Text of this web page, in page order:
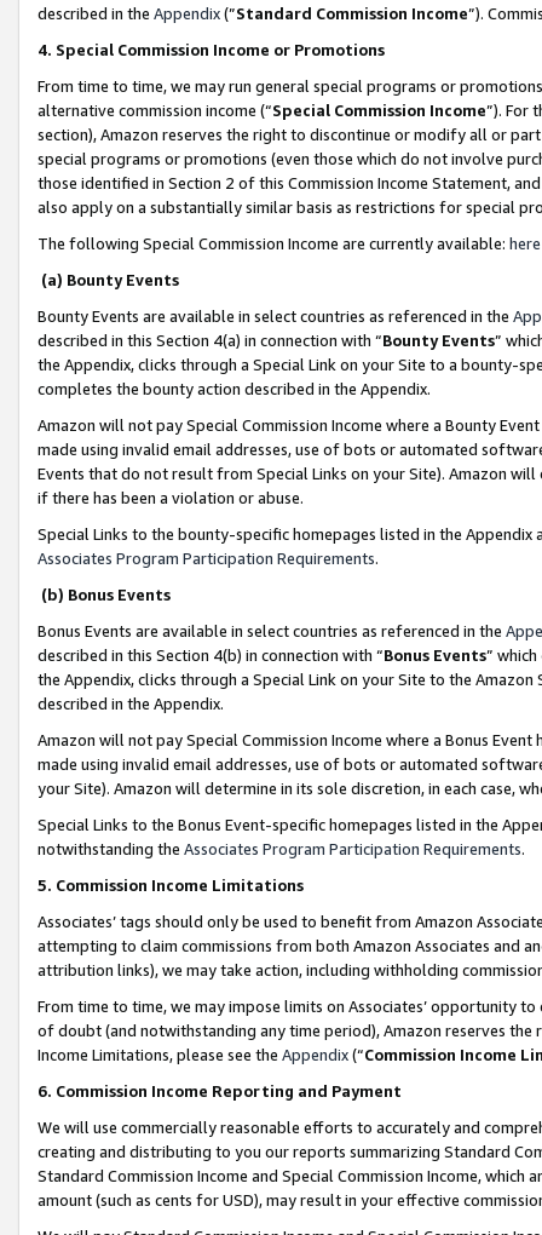
described in the Appendix(”Standard Commission Income”).
4. Special Commission Income or Promotions
From time to time, we may run general special programs or
alternative commission income (“Special Commission Income”). For
section), Amazon reserves the right to discontinue or modify all or
special programs or promotions (even those which do not involve
those identified in Section 2 of this Commission Income Statement,
also apply on a substantially similar basis as restrictions for special
The following Special Commission Income are currently available: here
(a) Bounty Events
Bounty Events are available in select countries as referenced in the
described in this Section 4(a) in connection with “Bounty Events”
the Appendix, clicks through a Special Link on your Site to a bounty-
completes the bounty action described in the Appendix.
Amazon will not pay Special Commission Income where a Bounty
made using invalid email addresses, use of bots or automated
Events that do not result from Special Links on your Site). Amazon
if there has been a violation or abuse.
Special Links to the bounty-specific homepages listed in the
Associates Program Participation Requirements.
(b) Bonus Events
Bonus Events are available in select countries as referenced in the
described in this Section 4(b) in connection with “Bonus Events”
the Appendix, clicks through a Special Link on your Site to the
described in the Appendix.
Amazon will not pay Special Commission Income where a Bonus
made using invalid email addresses, use of bots or automated
your Site). Amazon will determine in its sole discretion, in each case,
Special Links to the Bonus Event-specific homepages listed in the
notwithstanding the Associates Program Participation Requirements.
5. Commission Income Limitations
Associates’ tags should only be used to benefit from Amazon
attempting to claim commissions from both Amazon Associates and
attribution links), we may take action, including withholding
From time to time, we may impose limits on Associates’ opportunity
of doubt (and notwithstanding any time period), Amazon reserves
Income Limitations, please see the Appendix(“Commission Income
6. Commission Income Reporting and Payment
We will use commercially reasonable efforts to accurately and
creating and distributing to you our reports summarizing Standard
Standard Commission Income and Special Commission Income,
amount (such as cents for USD), may result in your effective